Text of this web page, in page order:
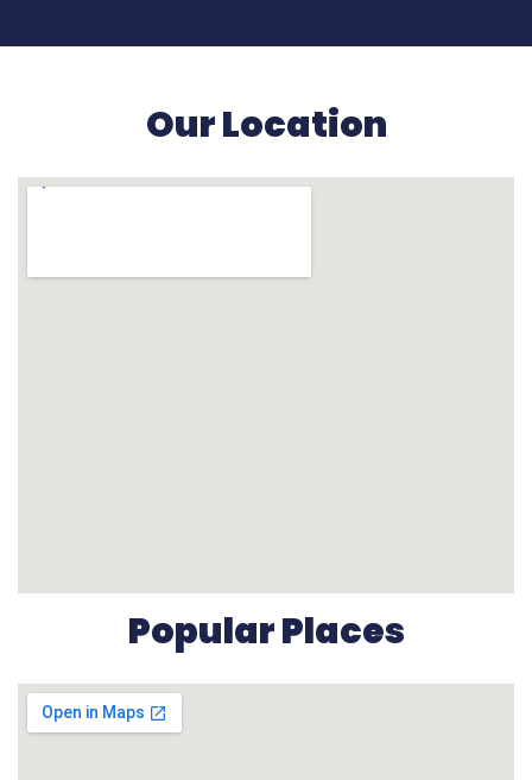
Our Location
Popular Places